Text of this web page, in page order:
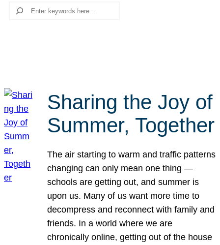
Search
Sharing the Joy of
Summer, Together
The air starting to warm and traffic patterns
changing can only mean one thing —
schools are getting out, and summer is
upon us. Many of us want more time to
decompress and reconnect with family and
friends. In a world where we are
chronically online, getting out of the house